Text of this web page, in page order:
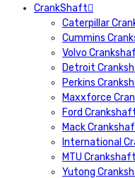
CrankShaft
Caterpillar
Cummins
Volvo
Detroit
Perkins
Maxxforce
Ford
Mack
International
MTU Crankshaft
Yutong